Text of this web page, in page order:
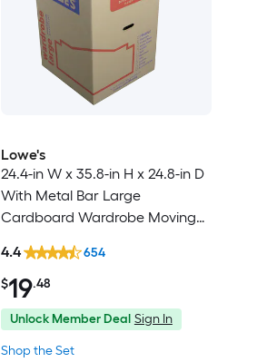
Lowe's
24.4-in W x 35.8-in H x 24.8-in D
With Metal Bar Large
Cardboard Wardrobe Moving
Shop the Set
$19.48
4.4 654
Unlock Member Deal Sign In